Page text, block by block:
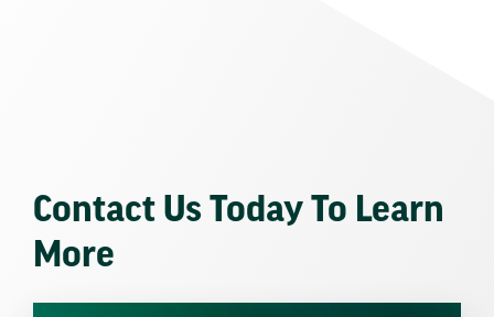
Contact Us Today To Learn
More